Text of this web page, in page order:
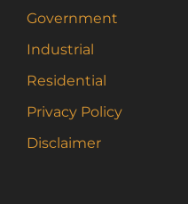
Government
Industrial
Residential
Privacy Policy
Disclaimer